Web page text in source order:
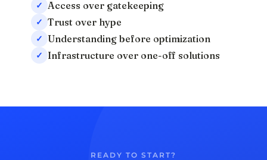
✓ Access over gatekeeping
✓ Trust over hype
✓ Understanding before optimization
✓ Infrastructure over one-off solutions
READY TO START?